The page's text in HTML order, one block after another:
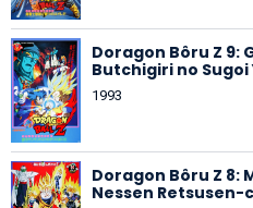
Doragon Bôru Z 9:
Butchigiri no Sugoi
1993
Doragon Bôru Z 8:
Nessen Retsusen-